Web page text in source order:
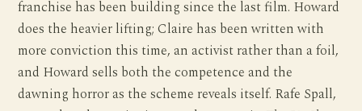
franchise has been building since the last film. Howard
does the heavier lifting; Claire has been written with
more conviction this time, an activist rather than a foil,
and Howard sells both the competence and the
dawning horror as the scheme reveals itself. Rafe Spall,